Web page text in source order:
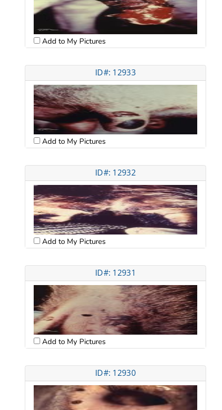
Add to My Pictures
ID#: 12933
Add to My Pictures
ID#: 12932
Add to My Pictures
ID#: 12931
Add to My Pictures
ID#: 12930